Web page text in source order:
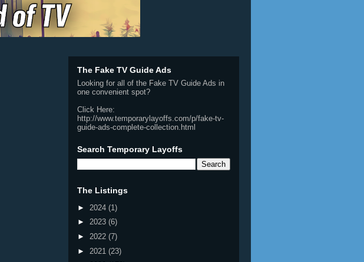
The Fake TV Guide Ads
Looking for all of the Fake TV Guide Ads in
one convenient spot?
Click Here:
http://www.temporarylayoffs.com/p/fake-tv-
guide-ads-complete-collection.html
Search Temporary Layoffs
The Listings
► 2024 (1)
► 2023 (6)
► 2022 (7)
► 2021 (23)